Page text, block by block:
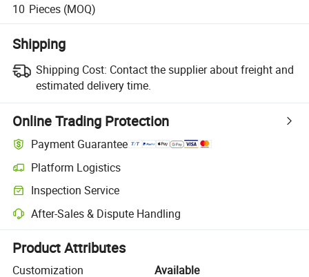
10 Pieces (MOQ)
Shipping
Shipping Cost: Contact the supplier about freight and
estimated delivery time.
Online Trading Protection
Payment Guarantee
Platform Logistics
Clearer shipment tracking with platform-supported logistics.
Inspection Service
Optional pre-shipment inspection for quality and quantity checks.
After-Sales & Dispute Handling
Platform-assisted dispute resolution, including refunds or returns
Product Attributes
Customization
Available